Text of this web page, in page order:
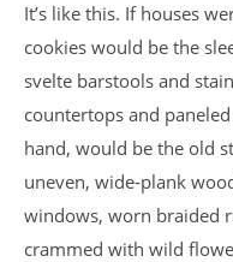
It’s like this. If houses
cookies would be the
svelte barstools and
countertops and
hand, would be the old
uneven, wide-plank
windows, worn braided
crammed with wild